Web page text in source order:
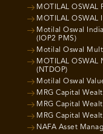
MOTILAL OSWAL
MOTILAL
Motilal Oswal
(IOP2 PMS)
Motilal Oswal
MOTILAL
(NTDOP)
Motilal Oswal
MRG Capital
MRG Capital
MRG Capital
NAFA Asset